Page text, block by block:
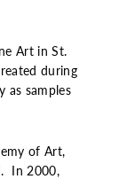
Art in St.
during
as samples
of Art,
In 2000,